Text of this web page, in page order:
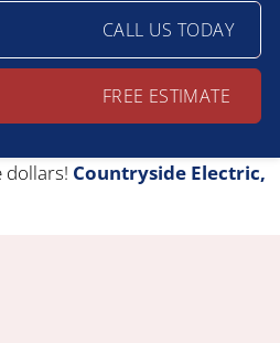
CALL US TODAY
FREE ESTIMATE
dollars! Countryside Electric,